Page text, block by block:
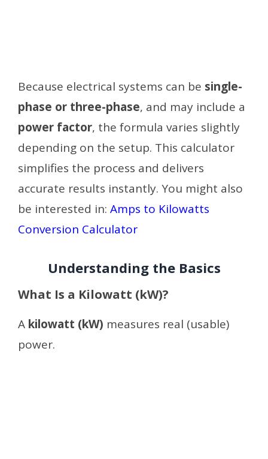
Because electrical systems can be single-
phase or three-phase, and may include a
power factor, the formula varies slightly
depending on the setup. This calculator
simplifies the process and delivers
accurate results instantly. You might also
be interested in: Amps to Kilowatts
Conversion Calculator
Understanding the Basics
What Is a Kilowatt (kW)?
A kilowatt (kW) measures real (usable)
power.